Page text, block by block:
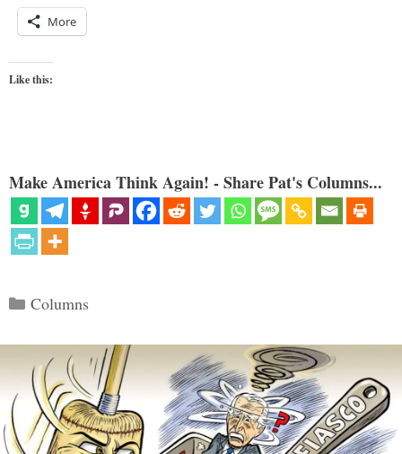
More
Like this:
Make America Think Again! - Share Pat's Columns...
Categories
Columns